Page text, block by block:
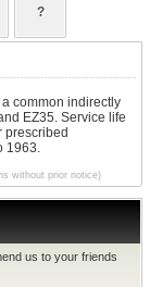
us to your friends
?
common indirectly
EZ35. Service life
prescribed
1963.
without prior notice)